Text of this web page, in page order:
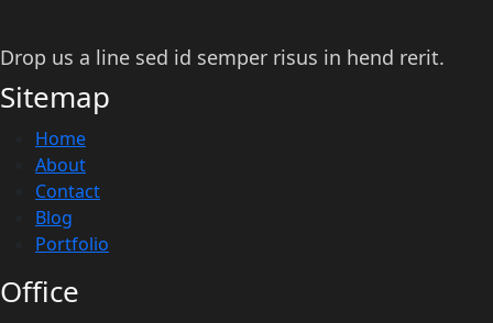
Drop us a line sed id semper risus in hend rerit.
Sitemap
Home
About
Contact
Blog
Portfolio
Office